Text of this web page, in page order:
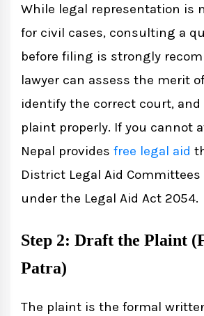
While legal representation is
for civil cases, consulting a
before filing is strongly
lawyer can assess the merit
identify the correct court,
plaint properly. If you cannot
Nepal provides free legal aid
District Legal Aid
under the Legal Aid Act 2054.
Step 2: Draft the Plaint
Patra)
The plaint is the formal